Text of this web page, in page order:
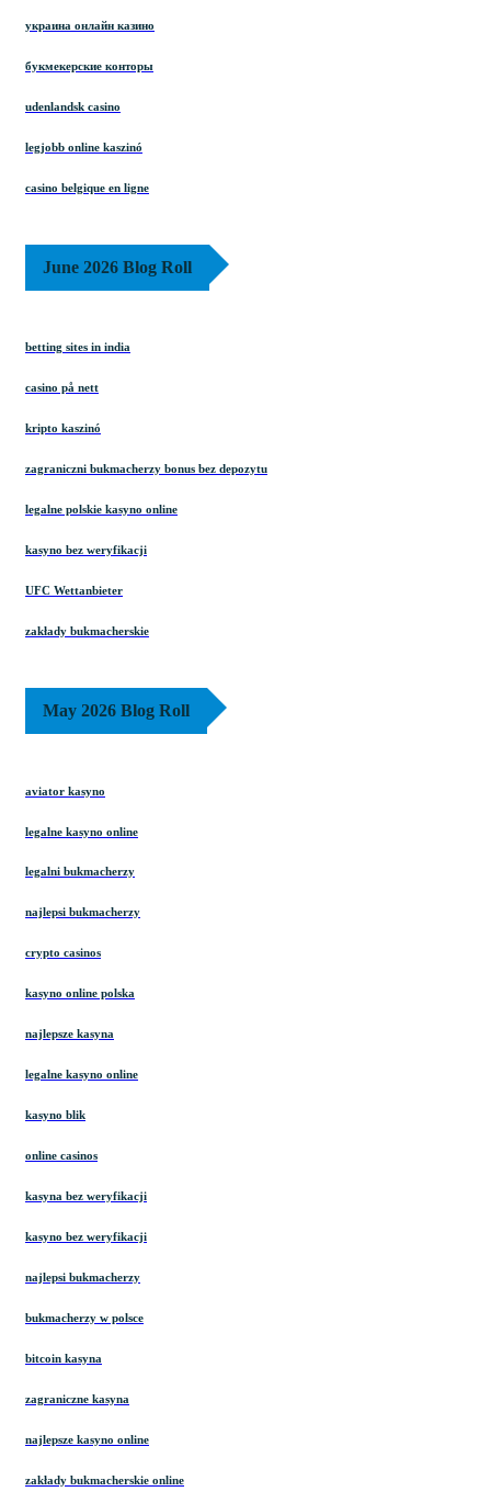
украина онлайн казино
букмекерские конторы
udenlandsk casino
legjobb online kaszinó
casino belgique en ligne
June 2026 Blog Roll
betting sites in india
casino på nett
kripto kaszinó
zagraniczni bukmacherzy bonus bez depozytu
legalne polskie kasyno online
kasyno bez weryfikacji
UFC Wettanbieter
zakłady bukmacherskie
May 2026 Blog Roll
aviator kasyno
legalne kasyno online
legalni bukmacherzy
najlepsi bukmacherzy
crypto casinos
kasyno online polska
najlepsze kasyna
legalne kasyno online
kasyno blik
online casinos
kasyna bez weryfikacji
kasyno bez weryfikacji
najlepsi bukmacherzy
bukmacherzy w polsce
bitcoin kasyna
zagraniczne kasyna
najlepsze kasyno online
zakłady bukmacherskie online